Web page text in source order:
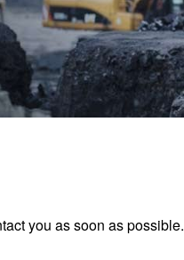
you as soon as possible.